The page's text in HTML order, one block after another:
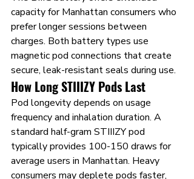
capacity for Manhattan consumers who
prefer longer sessions between
charges. Both battery types use
magnetic pod connections that create
secure, leak-resistant seals during use.
How Long STIIIZY Pods Last
Pod longevity depends on usage
frequency and inhalation duration. A
standard half-gram STIIIZY pod
typically provides 100-150 draws for
average users in Manhattan. Heavy
consumers may deplete pods faster,